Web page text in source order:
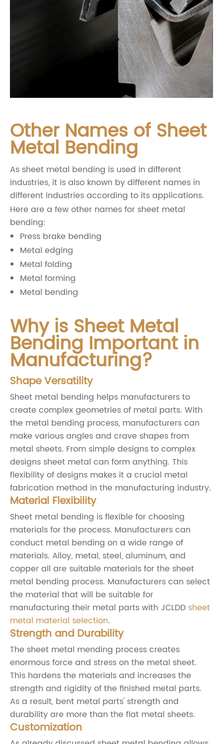
Other Names of Sheet
Metal Bending
As sheet metal bending is used in different
industries, it is also known by different names in
different industries according to its applications.
Here are a few other names for sheet metal
bending:
Press brake bending
Metal edging
Metal folding
Metal forming
Metal bending
Why is Sheet Metal
Bending Important in
Manufacturing?
Shape Versatility
Sheet metal bending helps manufacturers to
create complex geometries of metal parts. With
the metal bending process, manufacturers can
make various angles and crave shapes from
metal sheets. From simple designs to complex
designs sheet metal can form anything. This
flexibility of designs makes it a crucial metal
fabrication method in the manufacturing industry.
Material Flexibility
Sheet metal bending is flexible for choosing
materials for the process. Manufacturers can
conduct metal bending on a wide range of
materials. Alloy, metal, steel, aluminum, and
copper all are suitable materials for the sheet
metal bending process. Manufacturers can select
the material that will be suitable for
manufacturing their metal parts with JCLDD sheet
metal material selection.
Strength and Durability
The sheet metal mending process creates
enormous force and stress on the metal sheet.
This hardens the materials and increases the
strength and rigidity of the finished metal parts.
As a result, bent metal parts' strength and
durability are more than the flat metal sheets.
Customization